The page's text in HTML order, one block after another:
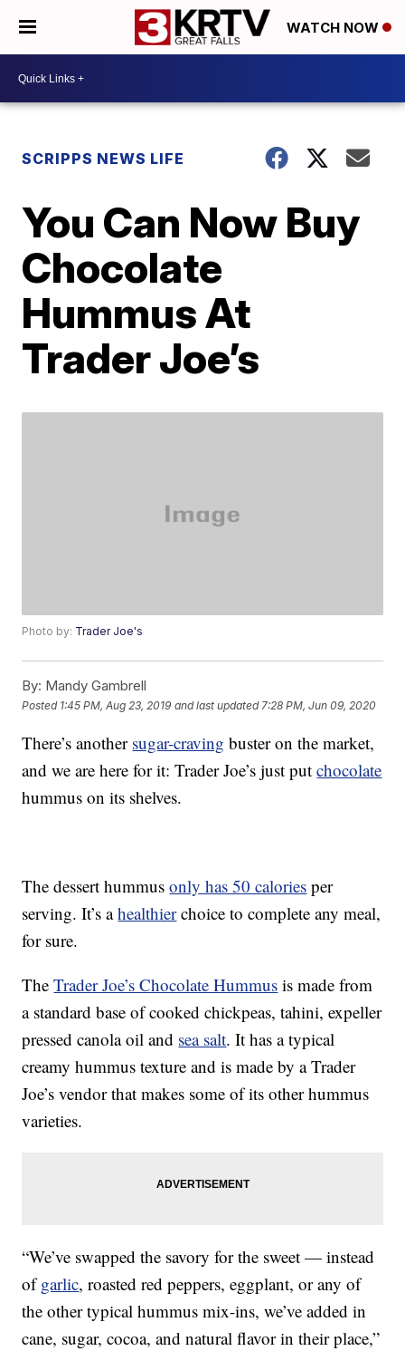
WATCH NOW
SCRIPPS NEWS LIFE
You Can Now Buy
Chocolate
Hummus At
Trader Joe’s
Photo by: Trader Joe's
By: Mandy Gambrell
Posted 1:45 PM, Aug 23, 2019 and last updated 7:28 PM, Jun 09, 2020
There’s another sugar-craving buster on the market,
and we are here for it: Trader Joe’s just putchocolate
hummus on its shelves.
The dessert hummusonly has 50 calories per
serving. It’s ahealthierchoice to complete any meal,
for sure.
TheTrader Joe’s Chocolate Hummus is made from
a standard base of cooked chickpeas, tahini, expeller
pressed canola oil and sea salt. It has a typical
creamy hummus texture and is made by a Trader
Joe’s vendor that makes some of its other hummus
varieties.
“We’ve swapped the savory for the sweet — instead
ofgarlic, roasted red peppers, eggplant, or any of
the other typical hummus mix-ins, we’ve added in
cane, sugar, cocoa, and natural flavor in their place,”